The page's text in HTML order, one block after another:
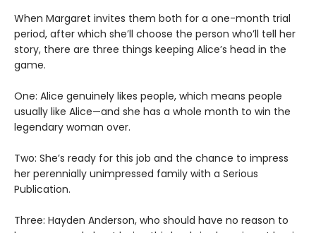
When Margaret invites them both for a one-month trial
period, after which she’ll choose the person who’ll tell her
story, there are three things keeping Alice’s head in the
game.
One: Alice genuinely likes people, which means people
usually like Alice—and she has a whole month to win the
legendary woman over.
Two: She’s ready for this job and the chance to impress
her perennially unimpressed family with a Serious
Publication.
Three: Hayden Anderson, who should have no reason to